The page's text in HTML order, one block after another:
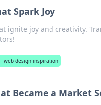
Spark Joy
ignite joy and creativity.
web design inspiration
Became a Market